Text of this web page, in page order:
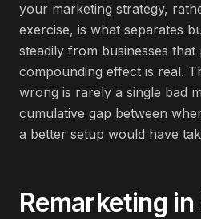
your marketing strategy,
exercise, is what separates
steadily from businesses that
compounding effect is real.
wrong is rarely a single bad
cumulative gap between
a better setup would have
Remarketingin